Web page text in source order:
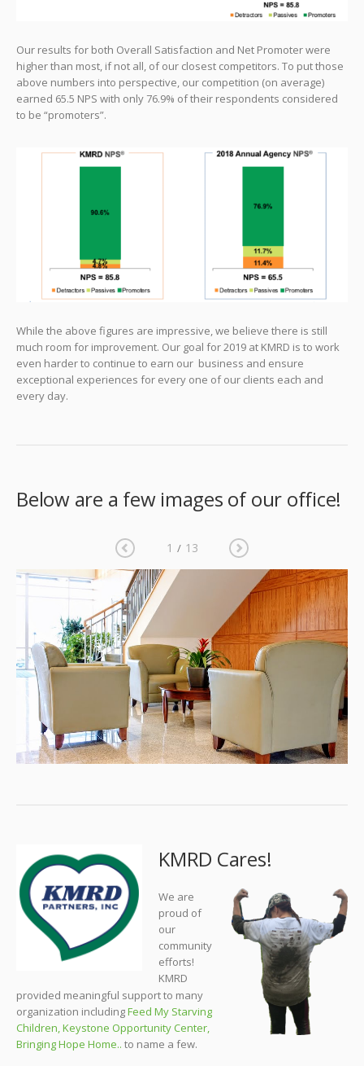
Our results for both Overall Satisfaction and Net Promoter were
higher than most, if not all, of our closest competitors. To put those
above numbers into perspective, our competition (on average)
earned 65.5 NPS with only 76.9% of their respondents considered
to be “promoters”.
While the above figures are impressive, we believe there is still
much room for improvement. Our goal for 2019 at KMRD is to work
even harder to continue to earn our business and ensure
exceptional experiences for every one of our clients each and
every day.
Below are a few images of our office!
1 / 13
KMRD Cares!
We are
proud of
our
community
efforts!
KMRD
provided meaningful support to many
organization includingFeed My Starving
Children,Keystone Opportunity Center,
Bringing Hope Home.. to name a few.